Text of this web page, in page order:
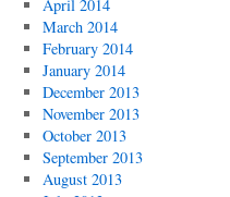
April 2014
March 2014
February 2014
January 2014
December 2013
November 2013
October 2013
September 2013
August 2013